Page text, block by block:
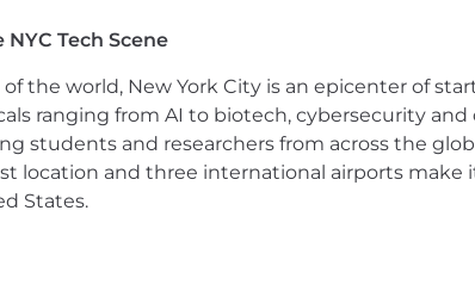
Framework)
Owner or Product Manager and
and Design teams.
team backlogs.
Tech Scene
the world, New York City is an epicenter of
ranging from AI to biotech, cybersecurity
students and researchers from across the
location and three international airports
States.